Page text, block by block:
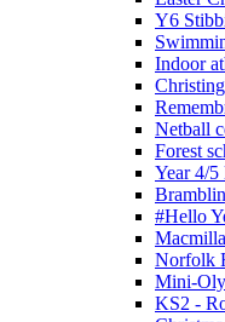
Y6
Indoor
Netball
Forest
Year 4/
#Hello
Norfolk
Mini-
KS2 -